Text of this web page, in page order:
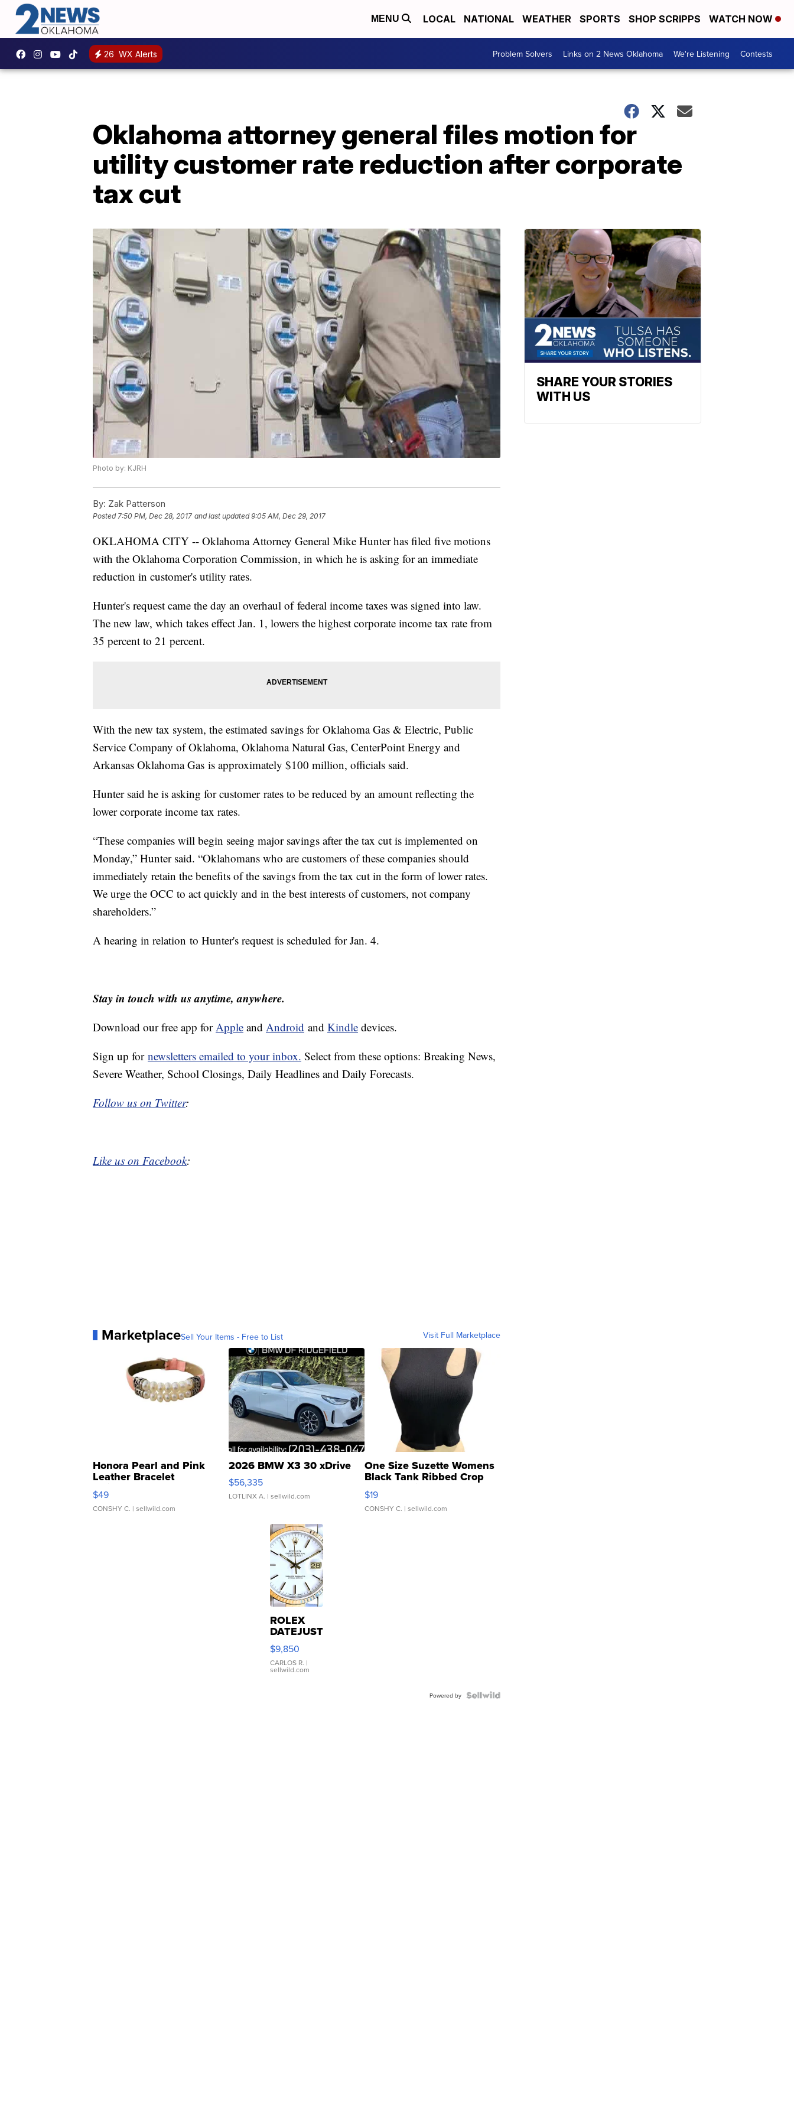
MENU LOCAL NATIONAL WEATHER SPORTS SHOP SCRIPPS WATCH NOW
26 WX Alerts Problem Solvers Links on 2 News Oklahoma We're Listening Contests
Oklahoma attorney general files motion for
utility customer rate reduction after corporate
tax cut
Photo by: KJRH
By: Zak Patterson
Posted7:50 PM, Dec 28, 2017 and last updated 9:05 AM, Dec 29, 2017
OKLAHOMA CITY -- Oklahoma Attorney General Mike Hunter has filed five motions
with the Oklahoma Corporation Commission, in which he is asking for an immediate
reduction in customer's utility rates.
Hunter's request came the day an overhaul of federal income taxes was signed into law.
The new law, which takes effect Jan. 1, lowers the highest corporate income tax rate from
35 percent to 21 percent.
With the new tax system, the estimated savings for Oklahoma Gas & Electric, Public
Service Company of Oklahoma, Oklahoma Natural Gas, CenterPoint Energy and
Arkansas Oklahoma Gas is approximately $100 million, officials said.
Hunter said he is asking for customer rates to be reduced by an amount reflecting the
lower corporate income tax rates.
“These companies will begin seeing major savings after the tax cut is implemented on
Monday,” Hunter said. “Oklahomans who are customers of these companies should
immediately retain the benefits of the savings from the tax cut in the form of lower rates.
We urge the OCC to act quickly and in the best interests of customers, not company
shareholders.”
A hearing in relation to Hunter's request is scheduled for Jan. 4.
Stay in touch with us anytime, anywhere.
Download our free app forApple and Android and Kindle devices.
Sign up for newsletters emailed to your inbox. Select from these options: Breaking News,
Severe Weather, School Closings, Daily Headlines and Daily Forecasts.
Follow us on Twitter:
Like us on Facebook:
MarketplaceSell Your Items - Free to List Visit Full Marketplace
Honora Pearl and Pink
Leather Bracelet
Adjustable Buckle Clo...
$49
CONSHY C. | sellwild.com
2026 BMW X3 30 xDrive
$56,335
LOTLINX A. | sellwild.com
One Size Suzette Womens
Black Tank Ribbed Crop
Asymmetrical ...
$19
CONSHY C. | sellwild.com
ROLEX
DATEJUST
16233
WHITE
DIAL
FLUTED
$9,850
CARLOS R. |
sellwild.com
Powered by
SHARE YOUR STORIES
WITH US